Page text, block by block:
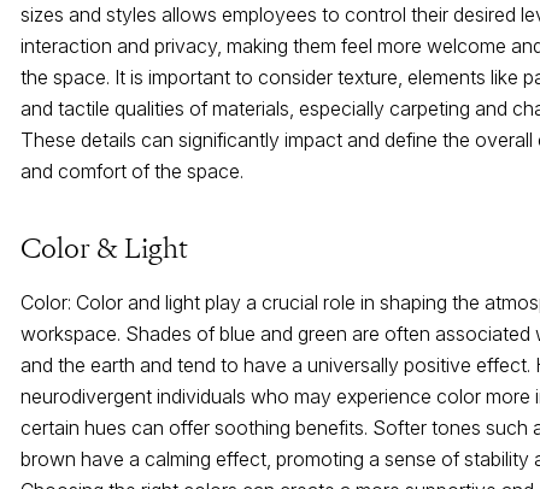
sizes and styles allows employees to control their desired
interaction and privacy, making them feel more welcome
the space. It is important to consider texture, elements like
and tactile qualities of materials, especially carpeting and
These details can significantly impact and define the overall
and comfort of the space.
Color & Light
Color: Color and light play a crucial role in shaping the
workspace. Shades of blue and green are often associated
and the earth and tend to have a universally positive effect.
neurodivergent individuals who may experience color more
certain hues can offer soothing benefits. Softer tones such
brown have a calming effect, promoting a sense of stability